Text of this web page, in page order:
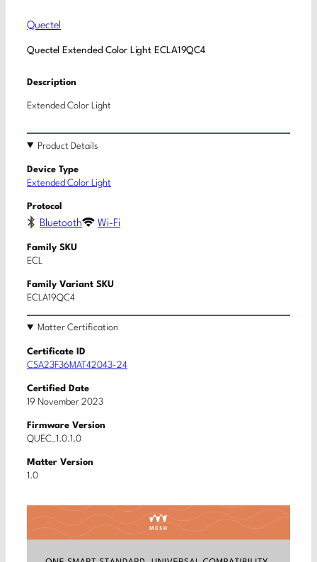
Quectel
Quectel Extended Color Light ECLA19QC4
Description
Extended Color Light
Product Details
Device Type
Extended Color Light
Protocol
Bluetooth Wi-Fi
Family SKU
ECL
Family Variant SKU
ECLA19QC4
Matter Certification
Certificate ID
CSA23F36MAT42043-24
Certified Date
19 November 2023
Firmware Version
QUEC_1.0.1.0
Matter Version
1.0